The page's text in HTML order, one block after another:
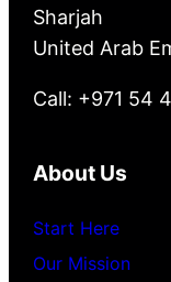
Sharjah
United Arab
Call: +971 54
About Us
Start Here
Our Mission